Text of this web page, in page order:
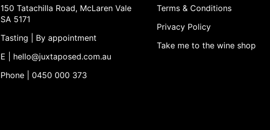
150 Tatachilla Road, McLaren Vale
SA 5171
Tasting | By appointment
E | hello@juxtaposed.com.au
Phone | 0450 000 373
Terms & Conditions
Privacy Policy
Take me to the wine shop